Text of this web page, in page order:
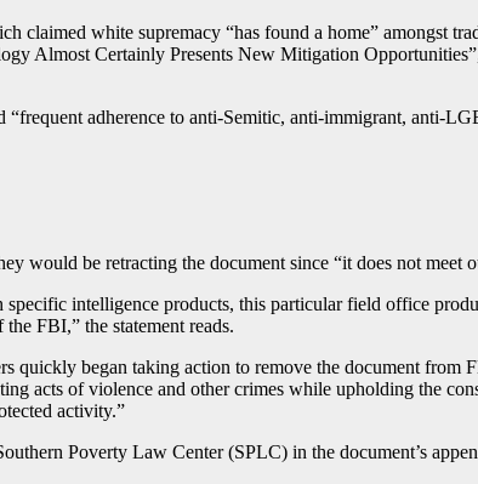
claimed white supremacy “has found a home” amongst
Almost Certainly Presents New Mitigation
adherence to anti-Semitic, anti-immigrant, anti-
would be retracting the document since “it does not meet
specific intelligence products, this particular field office
FBI,” the statement reads.
quickly began taking action to remove the document
acts of violence and other crimes while upholding the
activity.”
Poverty Law Center (SPLC) in the document’s